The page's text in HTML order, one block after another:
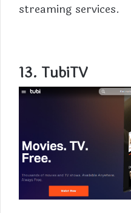
streaming services.
13. TubiTV